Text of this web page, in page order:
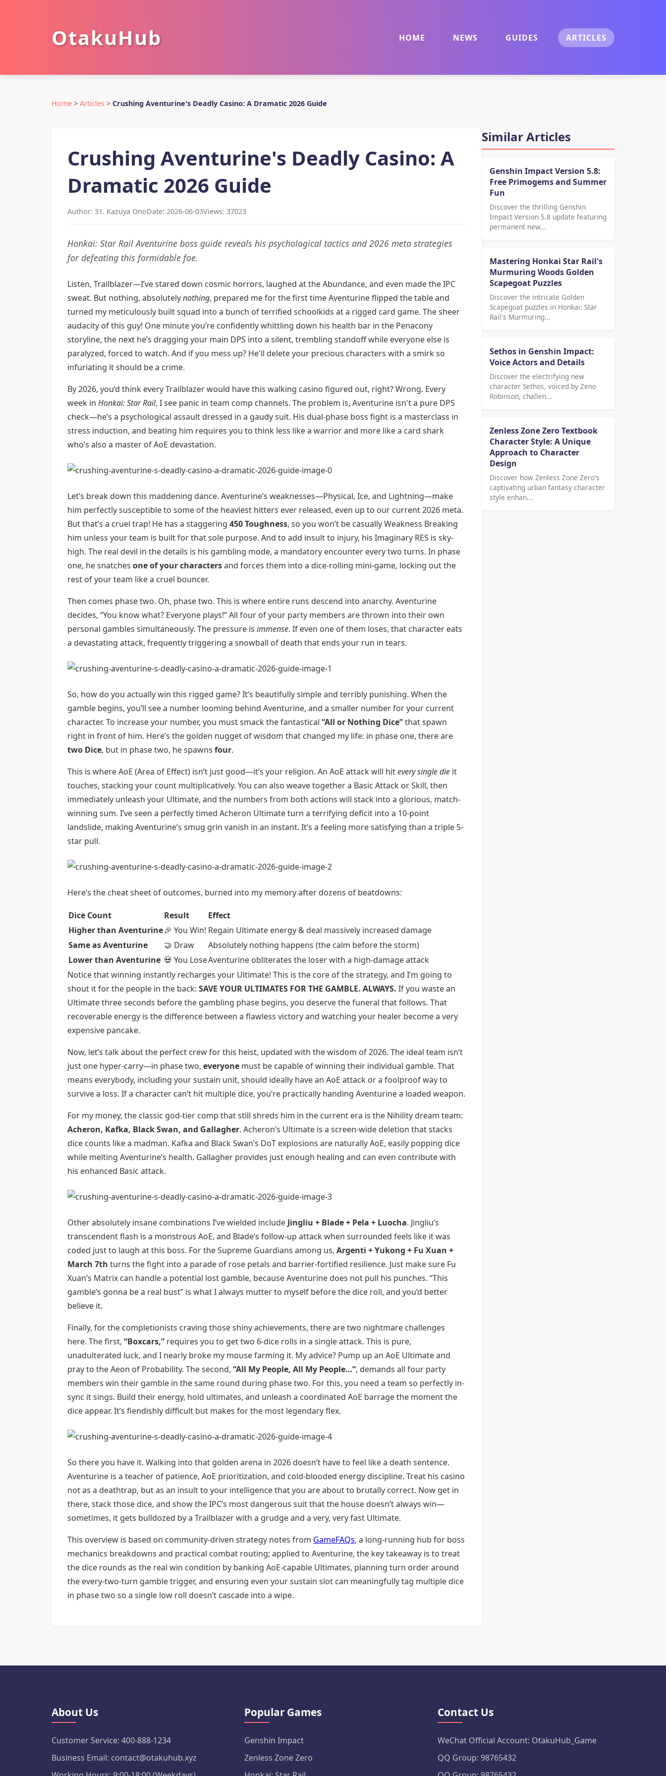
OtakuHub HOME NEWS GUIDES ARTICLES
Home > Articles > Crushing Aventurine's Deadly Casino: A Dramatic 2026 Guide
Crushing Aventurine's Deadly Casino: A
Dramatic 2026 Guide
Author: 31. Kazuya OnoDate: 2026-06-03Views: 37023
Honkai: Star Rail Aventurine boss guide reveals his psychological tactics and 2026 meta strategies
for defeating this formidable foe.
Listen, Trailblazer—I’ve stared down cosmic horrors, laughed at the Abundance, and even made the IPC
sweat. But nothing, absolutelynothing, prepared me for the first time Aventurine flipped the table and
turned my meticulously built squad into a bunch of terrified schoolkids at a rigged card game. The sheer
audacity of this guy! One minute you’re confidently whittling down his health bar in the Penacony
storyline, the next he’s dragging your main DPS into a silent, trembling standoff while everyone else is
paralyzed, forced to watch. And if you mess up? He'll delete your precious characters with a smirk so
infuriating it should be a crime.
By 2026, you’d think every Trailblazer would have this walking casino figured out, right? Wrong. Every
week in Honkai: Star Rail, I see panic in team comp channels. The problem is, Aventurine isn't a pure DPS
check—he’s a psychological assault dressed in a gaudy suit. His dual-phase boss fight is a masterclass in
stress induction, and beating him requires you to think less like a warrior and more like a card shark
who’s also a master of AoE devastation.
Let’s break down this maddening dance. Aventurine’s weaknesses—Physical, Ice, and Lightning—make
him perfectly susceptible to some of the heaviest hitters ever released, even up to our current 2026 meta.
But that’s a cruel trap! He has a staggering 450 Toughness, so you won’t be casually Weakness Breaking
him unless your team is built for that sole purpose. And to add insult to injury, his Imaginary RES is sky-
high. The real devil in the details is his gambling mode, a mandatory encounter every two turns. In phase
one, he snatches one of your charactersand forces them into a dice-rolling mini-game, locking out the
rest of your team like a cruel bouncer.
Then comes phase two. Oh, phase two. This is where entire runs descend into anarchy. Aventurine
decides, “You know what? Everyone plays!” All four of your party members are thrown into their own
personal gambles simultaneously. The pressure is immense. If even one of them loses, that character eats
a devastating attack, frequently triggering a snowball of death that ends your run in tears.
So, how do you actually win this rigged game? It’s beautifully simple and terribly punishing. When the
gamble begins, you’ll see a number looming behind Aventurine, and a smaller number for your current
character. To increase your number, you must smack the fantastical “All or Nothing Dice”that spawn
right in front of him. Here’s the golden nugget of wisdom that changed my life: in phase one, there are
two Dice, but in phase two, he spawns four.
This is where AoE (Area of Effect) isn’t just good—it’s your religion. An AoE attack will hitevery single die it
touches, stacking your count multiplicatively. You can also weave together a Basic Attack or Skill, then
immediately unleash your Ultimate, and the numbers from both actions will stack into a glorious, match-
winning sum. I’ve seen a perfectly timed Acheron Ultimate turn a terrifying deficit into a 10-point
landslide, making Aventurine’s smug grin vanish in an instant. It’s a feeling more satisfying than a triple 5-
star pull.
Here’s the cheat sheet of outcomes, burned into my memory after dozens of beatdowns:
Dice Count Result
Effect
Higher than Aventurine🎉 You Win! Regain Ultimate energy & deal massively increased damage
Same as Aventurine
🤝 Draw
Absolutely nothing happens (the calm before the storm)
Lower than Aventurine 💀 You LoseAventurine obliterates the loser with a high-damage attack
Notice that winning instantly recharges your Ultimate! This is the core of the strategy, and I’m going to
shout it for the people in the back: SAVE YOUR ULTIMATES FOR THE GAMBLE. ALWAYS. If you waste an
Ultimate three seconds before the gambling phase begins, you deserve the funeral that follows. That
recoverable energy is the difference between a flawless victory and watching your healer become a very
expensive pancake.
Now, let’s talk about the perfect crew for this heist, updated with the wisdom of 2026. The ideal team isn’t
just one hyper-carry—in phase two, everyone must be capable of winning their individual gamble. That
means everybody, including your sustain unit, should ideally have an AoE attack or a foolproof way to
survive a loss. If a character can’t hit multiple dice, you’re practically handing Aventurine a loaded weapon.
For my money, the classic god-tier comp that still shreds him in the current era is the Nihility dream team:
Acheron, Kafka, Black Swan, and Gallagher. Acheron’s Ultimate is a screen-wide deletion that stacks
dice counts like a madman. Kafka and Black Swan’s DoT explosions are naturally AoE, easily popping dice
while melting Aventurine’s health. Gallagher provides just enough healing and can even contribute with
his enhanced Basic attack.
Other absolutely insane combinations I’ve wielded include Jingliu + Blade + Pela + Luocha. Jingliu’s
transcendent flash is a monstrous AoE, and Blade’s follow-up attack when surrounded feels like it was
coded just to laugh at this boss. For the Supreme Guardians among us, Argenti + Yukong + Fu Xuan +
March 7th turns the fight into a parade of rose petals and barrier-fortified resilience. Just make sure Fu
Xuan’s Matrix can handle a potential lost gamble, because Aventurine does not pull his punches. “This
gamble’s gonna be a real bust” is what I always mutter to myself before the dice roll, and you’d better
believe it.
Finally, for the completionists craving those shiny achievements, there are two nightmare challenges
here. The first, “Boxcars,” requires you to get two 6-dice rolls in a single attack. This is pure,
unadulterated luck, and I nearly broke my mouse farming it. My advice? Pump up an AoE Ultimate and
pray to the Aeon of Probability. The second, “All My People, All My People…”, demands all four party
members win their gamble in the same round during phase two. For this, you need a team so perfectly in-
sync it sings. Build their energy, hold ultimates, and unleash a coordinated AoE barrage the moment the
dice appear. It’s fiendishly difficult but makes for the most legendary flex.
So there you have it. Walking into that golden arena in 2026 doesn’t have to feel like a death sentence.
Aventurine is a teacher of patience, AoE prioritization, and cold-blooded energy discipline. Treat his casino
not as a deathtrap, but as an insult to your intelligence that you are about to brutally correct. Now get in
there, stack those dice, and show the IPC’s most dangerous suit that the house doesn’t always win—
sometimes, it gets bulldozed by a Trailblazer with a grudge and a very, very fast Ultimate.
This overview is based on community-driven strategy notes from GameFAQs, a long-running hub for boss
mechanics breakdowns and practical combat routing; applied to Aventurine, the key takeaway is to treat
the dice rounds as the real win condition by banking AoE-capable Ultimates, planning turn order around
the every-two-turn gamble trigger, and ensuring even your sustain slot can meaningfully tag multiple dice
in phase two so a single low roll doesn’t cascade into a wipe.
Similar Articles
Genshin Impact Version 5.8:
Free Primogems and Summer
Fun
Discover the thrilling Genshin
Impact Version 5.8 update featuring
permanent new...
Mastering Honkai Star Rail's
Murmuring Woods Golden
Scapegoat Puzzles
Discover the intricate Golden
Scapegoat puzzles in Honkai: Star
Rail's Murmuring...
Sethos in Genshin Impact:
Voice Actors and Details
Discover the electrifying new
character Sethos, voiced by Zeno
Robinson, challen...
Zenless Zone Zero Textbook
Character Style: A Unique
Approach to Character
Design
Discover how Zenless Zone Zero's
captivating urban fantasy character
style enhan...
About Us
Customer Service: 400-888-1234
Business Email: contact@otakuhub.xyz
Popular Games
Genshin Impact
Zenless Zone Zero
Contact Us
WeChat Official Account: OtakuHub_Game
QQ Group: 98765432